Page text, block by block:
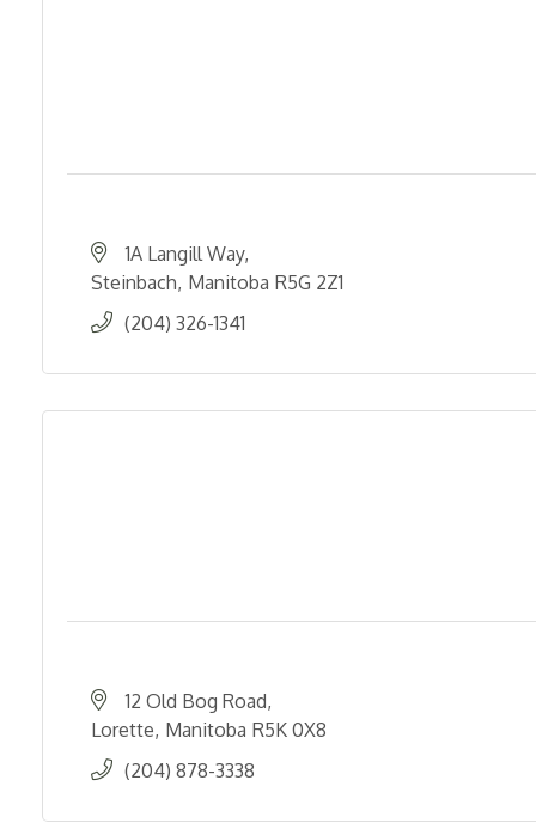
1A Langill Way
Steinbach Manitoba R5G 2Z1
(204) 326-1341
12 Old Bog Road
Lorette Manitoba R5K 0X8
(204) 878-3338